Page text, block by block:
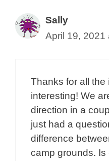
Sally
April 19, 2021
Thanks for all the
interesting! We
direction in a
just had a
difference
camp grounds. Is